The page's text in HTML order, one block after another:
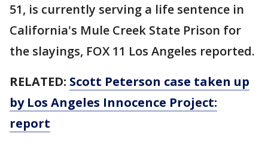
51, is currently serving a life sentence in
California's Mule Creek State Prison for
the slayings, FOX 11 Los Angeles reported.
RELATED: Scott Peterson case taken up
by Los Angeles Innocence Project:
report